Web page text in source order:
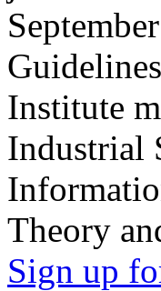
Institute
Industrial
Theory
Sign up